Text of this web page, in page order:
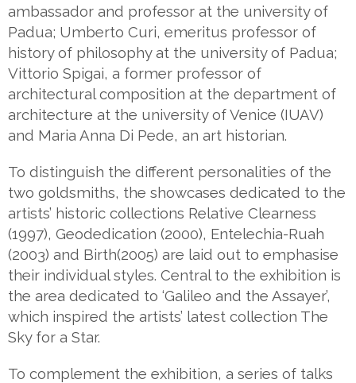
ambassador and professor at the university of
Padua; Umberto Curi, emeritus professor of
history of philosophy at the university of Padua;
Vittorio Spigai, a former professor of
architectural composition at the department of
architecture at the university of Venice (IUAV)
and Maria Anna Di Pede, an art historian.
To distinguish the different personalities of the
two goldsmiths, the showcases dedicated to the
artists’ historic collections Relative Clearness
(1997), Geodedication (2000), Entelechia-Ruah
(2003) and Birth(2005) are laid out to emphasise
their individual styles. Central to the exhibition is
the area dedicated to ‘Galileo and the Assayer’,
which inspired the artists’ latest collection The
Sky for a Star.
To complement the exhibition, a series of talks